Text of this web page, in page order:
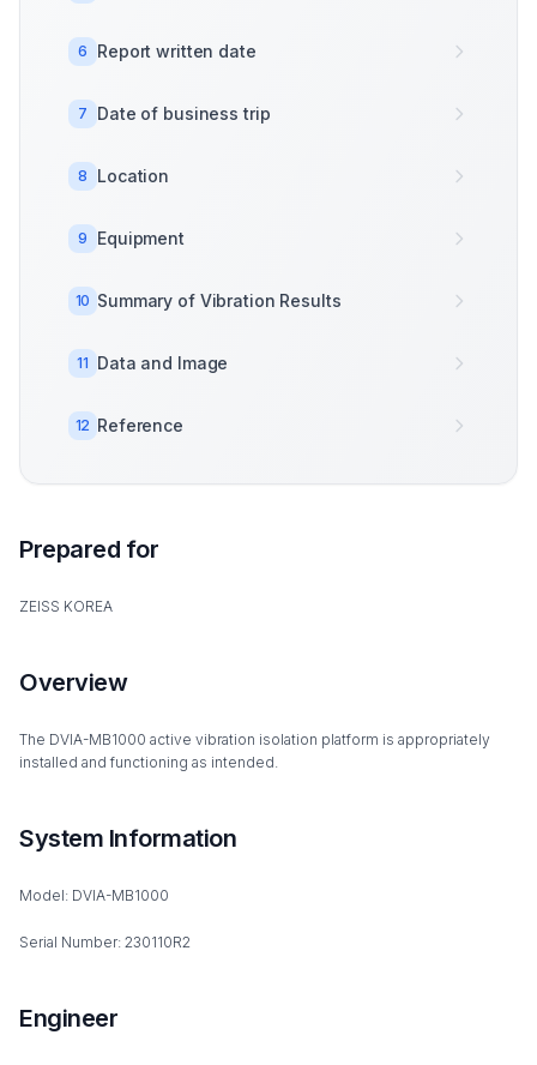
6 Report written date
7 Date of business trip
8 Location
9 Equipment
10 Summary of Vibration Results
11 Data and Image
12 Reference
Prepared for
ZEISS KOREA
Overview
The DVIA-MB1000 active vibration isolation platform is appropriately
installed and functioning as intended.
System Information
Model: DVIA-MB1000
Serial Number: 230110R2
Engineer